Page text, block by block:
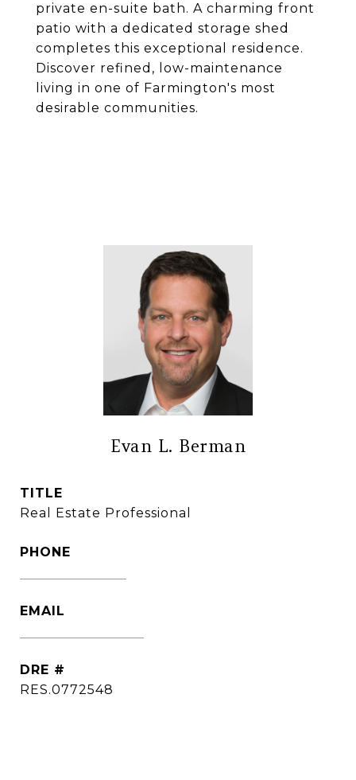
private en-suite bath. A charming front
patio with a dedicated storage shed
completes this exceptional residence.
Discover refined, low-maintenance
living in one of Farmington's most
desirable communities.
Evan L. Berman
TITLE
Real Estate Professional
PHONE
EMAIL
DRE #
RES.0772548